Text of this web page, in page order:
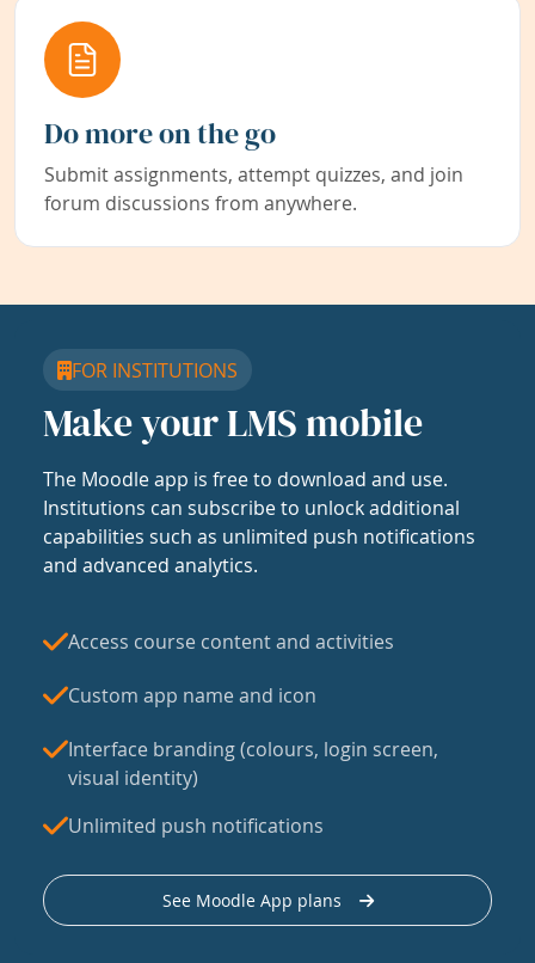
Do more on the go
Submit assignments, attempt quizzes, and join
forum discussions from anywhere.
FOR INSTITUTIONS
Make your LMS mobile
The Moodle app is free to download and use.
Institutions can subscribe to unlock additional
capabilities such as unlimited push notifications
and advanced analytics.
Access course content and activities
Custom app name and icon
Interface branding (colours, login screen,
visual identity)
Unlimited push notifications
See Moodle App plans